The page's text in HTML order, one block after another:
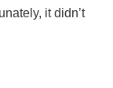
it didn’t